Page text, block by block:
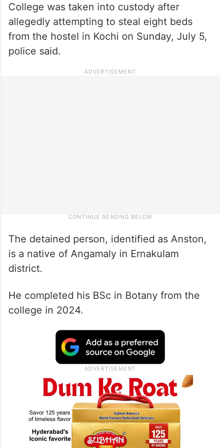
College was taken into custody after
allegedly attempting to steal eight beds
from the hostel in Kochi on Sunday, July 5,
police said.
The detained person, identified as Anston,
is a native of Angamaly in Ernakulam
district.
He completed his BSc in Botany from the
college in 2024.